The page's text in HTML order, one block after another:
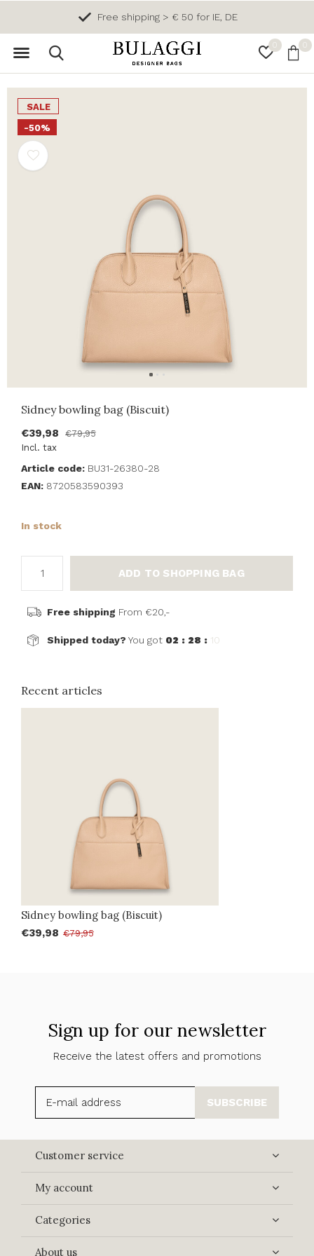
0 0
Free shipping > € 50 for IE, DE
SALE
-50%
Sidney bowling bag (Biscuit)
€39,98
€79,95
Incl. tax
Article code: BU31-26380-28
EAN: 8720583590393
In stock
ADD TO SHOPPING BAG
Free shipping From €20,-
Shipped today? You got 02 : 28 : 10
Recent articles
Sidney bowling bag (Biscuit)
€39,98 €79,95
Sign up for our newsletter
Receive the latest offers and promotions
SUBSCRIBE
Customer service
My account
Categories
About us